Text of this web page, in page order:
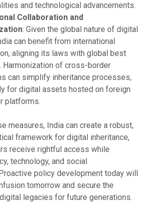
and technological advancements.
Collaboration and
: Given the global nature of digital
can benefit from international
aligning its laws with global best
Harmonization of cross-border
can simplify inheritance processes,
for digital assets hosted on foreign
platforms.
measures, India can create a robust,
framework for digital inheritance,
receive rightful access while
technology, and social
policy development today will
tomorrow and secure the
legacies for future generations.